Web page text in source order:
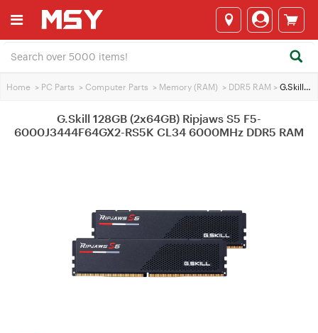
Home > PC Parts > Computer Parts > Memory (RAM) > DDR5 RAM > G.Skill 128GB (2x64GB) Ripjaws S5 F5-6000J3444F64GX2-RS5K CL34 6000MHz DDR5 RAM
G.Skill 128GB (2x64GB) Ripjaws S5 F5-
6000J3444F64GX2-RS5K CL34 6000MHz DDR5 RAM